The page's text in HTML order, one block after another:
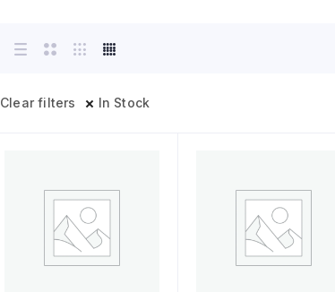
Clear filters In Stock